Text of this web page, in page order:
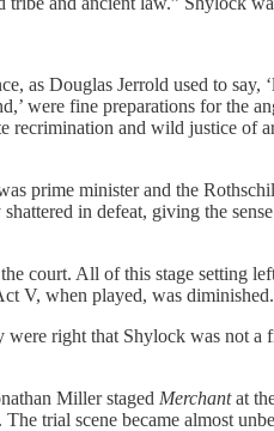
as Douglas Jerrold used to say,
were fine preparations for the
recrimination and wild justice of
prime minister and the
in defeat, giving the
court. All of this stage setting
V, when played, was diminished.
right that Shylock was not a
Miller staged Merchantat
trial scene became almost